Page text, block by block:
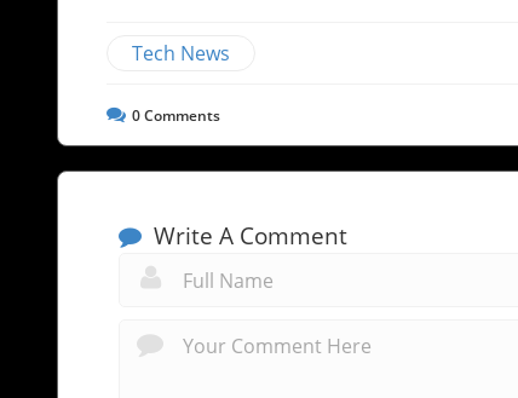
Tech News
0Comments
Write A Comment